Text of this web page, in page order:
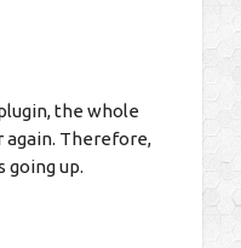
the whole
Therefore,
going up.